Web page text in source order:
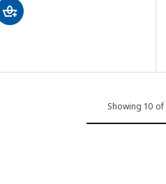
Showing 10